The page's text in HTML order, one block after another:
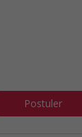
Postuler